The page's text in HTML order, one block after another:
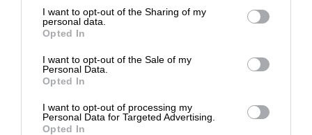
I want to opt-out of the Sharing of my
personal data.
Opted In
I want to opt-out of the Sale of my
Personal Data.
Opted In
I want to opt-out of processing my
Personal Data for Targeted Advertising.
Opted In